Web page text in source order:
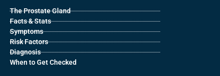
The Prostate Gland
Facts & Stats
Symptoms
Risk Factors
Diagnosis
When to Get Checked